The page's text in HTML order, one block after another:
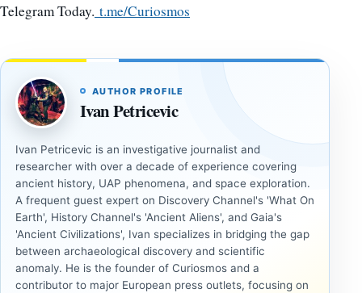
Telegram Today. t.me/Curiosmos
AUTHOR PROFILE
Ivan Petricevic
Ivan Petricevic is an investigative journalist and
researcher with over a decade of experience covering
ancient history, UAP phenomena, and space exploration.
A frequent guest expert on Discovery Channel's 'What On
Earth', History Channel's 'Ancient Aliens', and Gaia's
'Ancient Civilizations', Ivan specializes in bridging the gap
between archaeological discovery and scientific
anomaly. He is the founder of Curiosmos and a
contributor to major European press outlets, focusing on